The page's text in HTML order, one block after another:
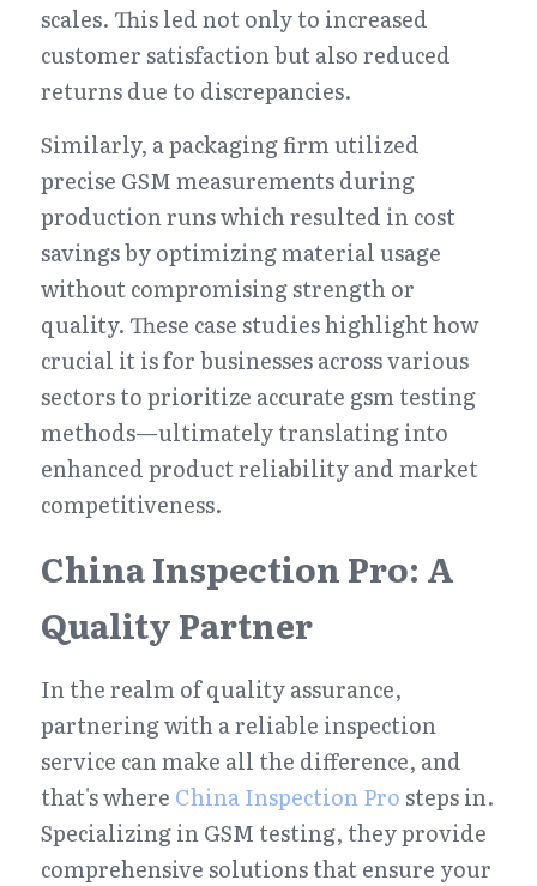
scales. This led not only to increased
customer satisfaction but also reduced
returns due to discrepancies.
Similarly, a packaging firm utilized
precise GSM measurements during
production runs which resulted in cost
savings by optimizing material usage
without compromising strength or
quality. These case studies highlight how
crucial it is for businesses across various
sectors to prioritize accurate gsm testing
methods—ultimately translating into
enhanced product reliability and market
competitiveness.
China Inspection Pro: A
Quality Partner
In the realm of quality assurance,
partnering with a reliable inspection
service can make all the difference, and
that's where China Inspection Pro steps in.
Specializing in GSM testing, they provide
comprehensive solutions that ensure your